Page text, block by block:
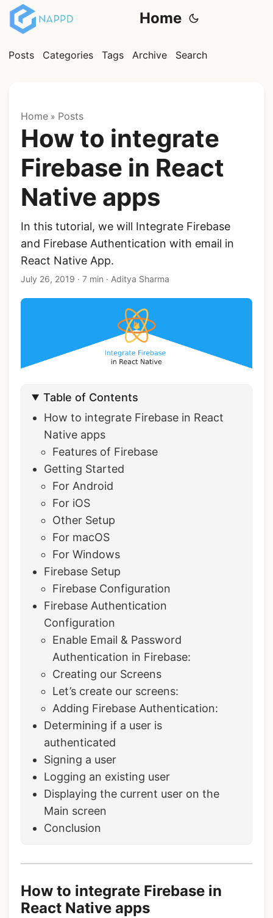
Home
Posts Categories Tags Archive Search
Home » Posts
How to integrate
Firebase in React
Native apps
In this tutorial, we will Integrate Firebase
and Firebase Authentication with email in
React Native App.
July 26, 2019 · 7 min · Aditya Sharma
Table of Contents
How to integrate Firebase in React
Native apps
Features of Firebase
Getting Started
For Android
For iOS
Other Setup
For macOS
For Windows
Firebase Setup
Firebase Configuration
Firebase Authentication
Configuration
Enable Email & Password
Authentication in Firebase:
Creating our Screens
Let’s create our screens:
Adding Firebase Authentication:
Determining if a user is
authenticated
Signing a user
Logging an existing user
Displaying the current user on the
Main screen
Conclusion
How to integrate Firebase in
React Native apps